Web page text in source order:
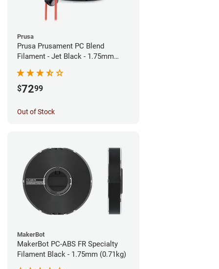
Prusa
Prusa Prusament PC Blend
Filament - Jet Black - 1.75mm
$7299
Out of Stock
MakerBot
MakerBot PC-ABS FR Specialty
Filament Black - 1.75mm (0.71kg)